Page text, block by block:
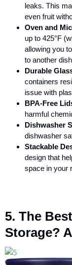
leaks. This
even fruit
Oven and
up to 425°F
allowing you
to another
Durable
containers
issue with
BPA-Free
harmful
Dishwasher
dishwasher
Stackable
design that
space in your
5. The
Storage?